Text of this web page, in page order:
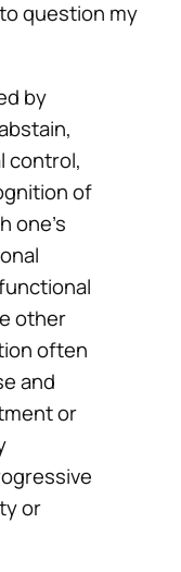
question my
by
control,
of
one’s
other
often
and
or
or